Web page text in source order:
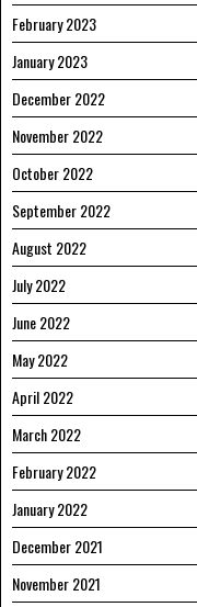
February 2023
January 2023
December 2022
November 2022
October 2022
September 2022
August 2022
July 2022
June 2022
May 2022
April 2022
March 2022
February 2022
January 2022
December 2021
November 2021